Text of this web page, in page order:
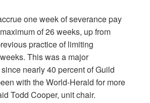
one week of severance pay
of 26 weeks, up from
practice of limiting
This was a major
nearly 40 percent of Guild
with the World-Herald for more
Todd Cooper, unit chair.